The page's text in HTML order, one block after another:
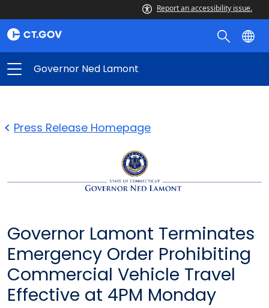
Report an accessibility issue.
Governor Ned Lamont
Press Release Homepage
Governor Lamont Terminates
Emergency Order Prohibiting
Commercial Vehicle Travel
Effective at 4PM Monday